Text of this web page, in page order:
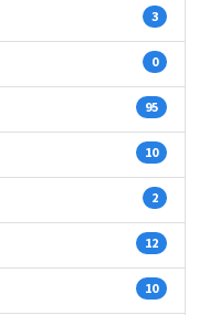
3
0
95
10
2
12
10